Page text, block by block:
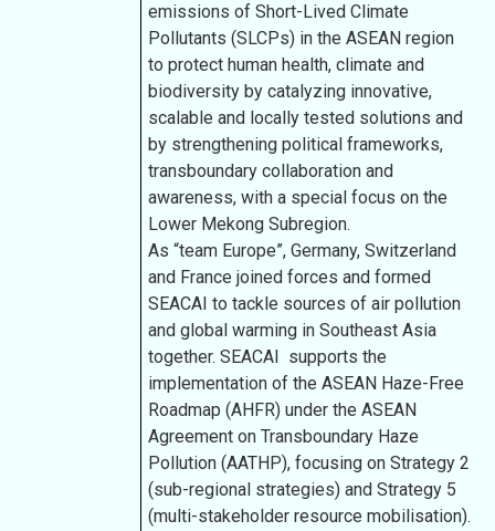
emissions of Short-Lived Climate
Pollutants (SLCPs) in the ASEAN region
to protect human health, climate and
biodiversity by catalyzing innovative,
scalable and locally tested solutions and
by strengthening political frameworks,
transboundary collaboration and
awareness, with a special focus on the
Lower Mekong Subregion.
As “team Europe”, Germany, Switzerland
and France joined forces and formed
SEACAI to tackle sources of air pollution
and global warming in Southeast Asia
together. SEACAI supports the
implementation of the ASEAN Haze-Free
Roadmap (AHFR) under the ASEAN
Agreement on Transboundary Haze
Pollution (AATHP), focusing on Strategy 2
(sub-regional strategies) and Strategy 5
(multi-stakeholder resource mobilisation).